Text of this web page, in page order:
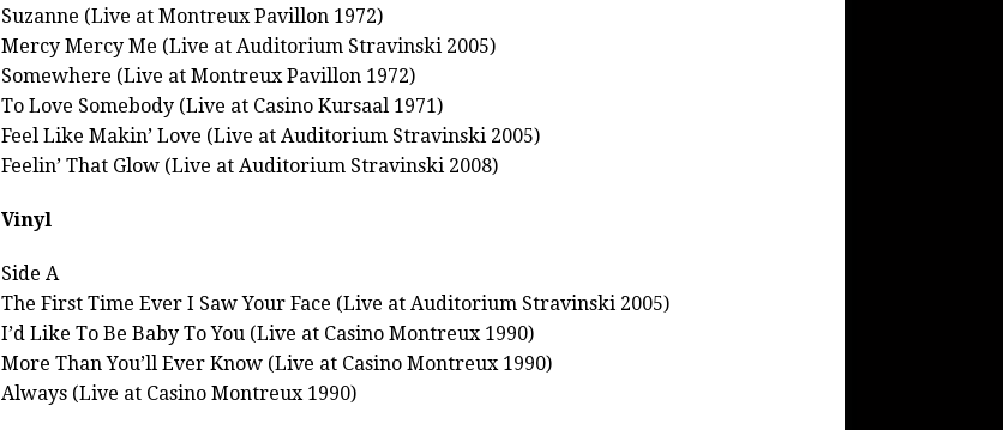
Suzanne (Live at Montreux Pavillon 1972)
Mercy Mercy Me (Live at Auditorium Stravinski 2005)
Somewhere (Live at Montreux Pavillon 1972)
To Love Somebody (Live at Casino Kursaal 1971)
Feel Like Makin’ Love (Live at Auditorium Stravinski 2005)
Feelin’ That Glow (Live at Auditorium Stravinski 2008)
Vinyl
Side A
The First Time Ever I Saw Your Face (Live at Auditorium Stravinski 2005)
I’d Like To Be Baby To You (Live at Casino Montreux 1990)
More Than You’ll Ever Know (Live at Casino Montreux 1990)
Always (Live at Casino Montreux 1990)